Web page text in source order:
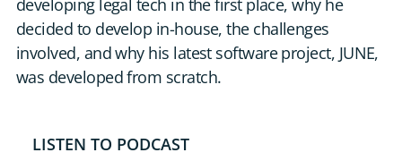
developing legal tech in the first place, why he
decided to develop in-house, the challenges
involved, and why his latest software project, JUNE,
was developed from scratch.
LISTEN TO PODCAST